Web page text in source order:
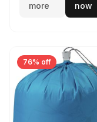
more
now
76% off